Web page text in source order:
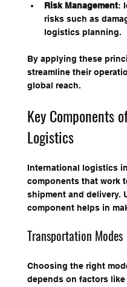
Risk Management:
risks such as
logistics planning.
By applying these
streamline their
global reach.
Key Components
Logistics
International logistics
components that work
shipment and delivery.
component helps in
Transportation Modes
Choosing the right
depends on factors